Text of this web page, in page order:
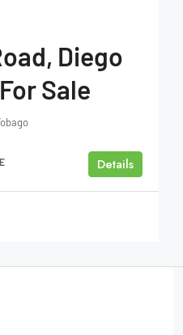
Diego
Sale
Details